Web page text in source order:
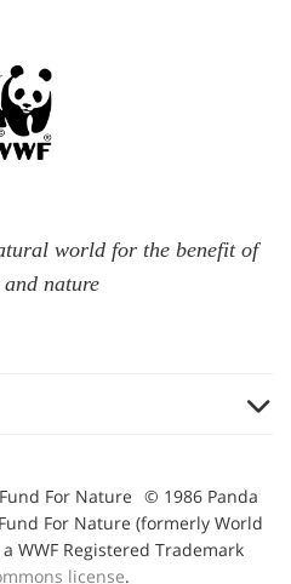
world for the benefit of
and nature
For Nature © 1986 Panda
For Nature (formerly World
a WWF Registered Trademark
license.